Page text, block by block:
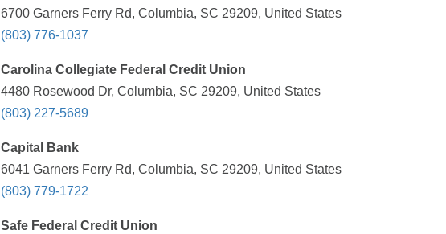
6700 Garners Ferry Rd, Columbia, SC 29209, United States
(803) 776-1037
Carolina Collegiate Federal Credit Union
4480 Rosewood Dr, Columbia, SC 29209, United States
(803) 227-5689
Capital Bank
6041 Garners Ferry Rd, Columbia, SC 29209, United States
(803) 779-1722
Safe Federal Credit Union